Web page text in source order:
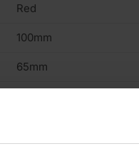
Red
100mm
65mm